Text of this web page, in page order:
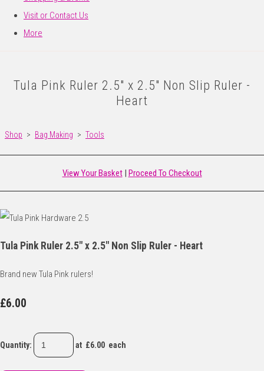
Visit or Contact Us
More
Tula Pink Ruler 2.5" x 2.5" Non Slip Ruler -
Heart
Shop > Bag Making > Tools
View Your Basket| Proceed To Checkout
Tula Pink Ruler 2.5" x 2.5" Non Slip Ruler - Heart
Brand new Tula Pink rulers!
£6.00
Quantity: at £6.00 each